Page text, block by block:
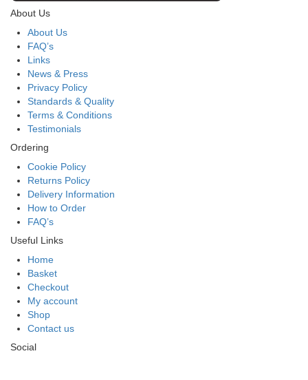
About Us
About Us
FAQ’s
Links
News & Press
Privacy Policy
Standards & Quality
Terms & Conditions
Testimonials
Ordering
Cookie Policy
Returns Policy
Delivery Information
How to Order
FAQ’s
Useful Links
Home
Basket
Checkout
My account
Shop
Contact us
Social